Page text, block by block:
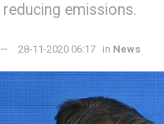
emissions.
28-11-2020 06:17 in News